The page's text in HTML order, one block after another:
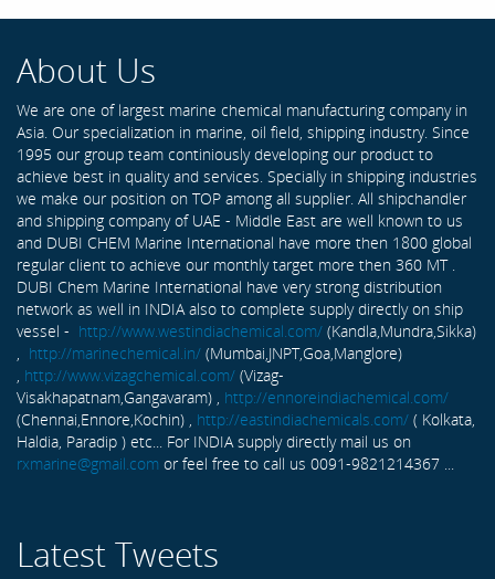
About Us
We are one of largest marine chemical manufacturing company in
Asia. Our specialization in marine, oil field, shipping industry. Since
1995 our group team continiously developing our product to
achieve best in quality and services. Specially in shipping industries
we make our position on TOP among all supplier. All shipchandler
and shipping company of UAE - Middle East are well known to us
and DUBI CHEM Marine International have more then 1800 global
regular client to achieve our monthly target more then 360 MT .
DUBI Chem Marine International have very strong distribution
network as well in INDIA also to complete supply directly on ship
vessel - http://www.westindiachemical.com/ (Kandla,Mundra,Sikka)
, http://marinechemical.in/ (Mumbai,JNPT,Goa,Manglore)
, http://www.vizagchemical.com/ (Vizag-
Visakhapatnam,Gangavaram) , http://ennoreindiachemical.com/
(Chennai,Ennore,Kochin) , http://eastindiachemicals.com/ ( Kolkata,
Haldia, Paradip ) etc... For INDIA supply directly mail us on
rxmarine@gmail.com or feel free to call us 0091-9821214367 ...
Latest Tweets